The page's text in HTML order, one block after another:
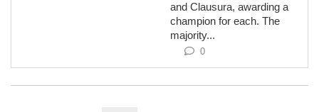
and Clausura, awarding a
champion for each. The
majority...
0